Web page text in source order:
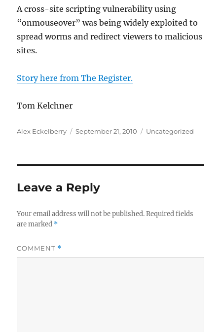
A cross-site scripting vulnerability using
“onmouseover” was being widely exploited to
spread worms and redirect viewers to malicious
sites.
Story here from The Register.
Tom Kelchner
Author
Alex Eckelberry
Posted
September 21, 2010 Categories
Uncategorized
Leave a Reply
Your email address will not be published. Required fields
are marked *
COMMENT *